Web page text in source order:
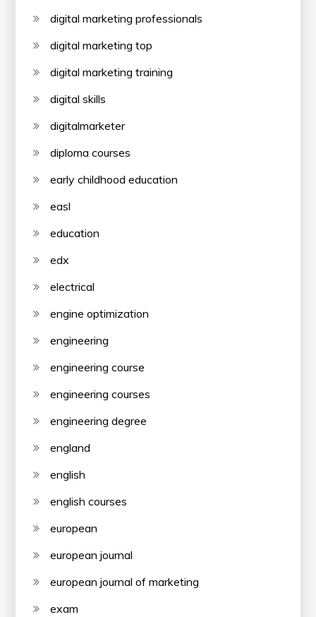
digital marketing professionals
digital marketing top
digital marketing training
digital skills
digitalmarketer
diploma courses
early childhood education
easl
education
edx
electrical
engine optimization
engineering
engineering course
engineering courses
engineering degree
england
english
english courses
european
european journal
european journal of marketing
exam